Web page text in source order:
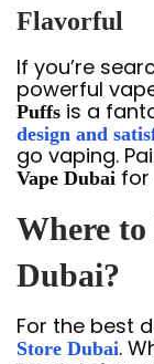
Flavorful
If you’re
powerful
Puffs is a
design and
go vaping.
Vape Dubai for
Where
Dubai?
For the best
Store Dubai.